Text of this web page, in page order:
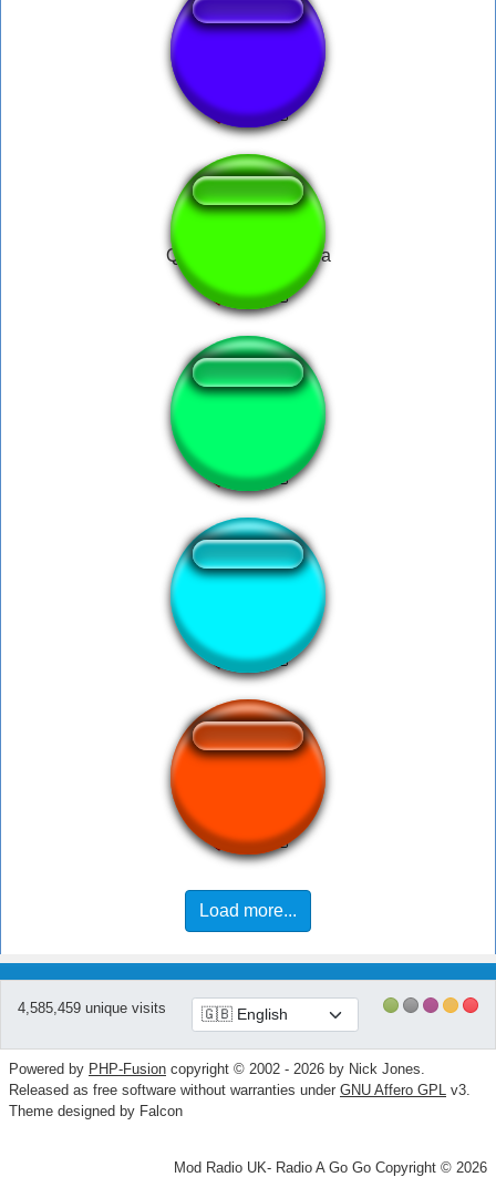
Que coisa mais linda
You Were Close
Load more...
4,585,459 unique visits
Powered by PHP-Fusion copyright © 2002 - 2026 by Nick Jones.
Released as free software without warranties under GNU Affero GPL v3.
Theme designed by Falcon
Mod Radio UK- Radio A Go Go Copyright © 2026